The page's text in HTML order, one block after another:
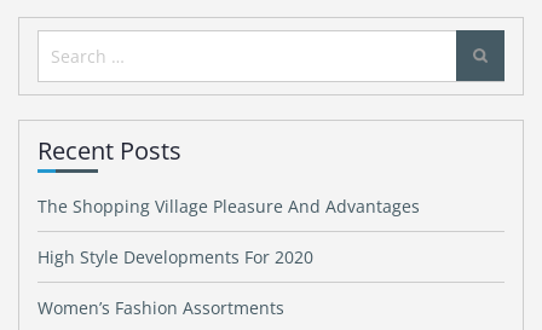
Search
for:
Recent Posts
The Shopping Village Pleasure And Advantages
High Style Developments For 2020
Women’s Fashion Assortments